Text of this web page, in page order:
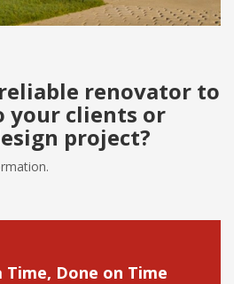
renovator to
your clients or
project?
Time, Done on Time